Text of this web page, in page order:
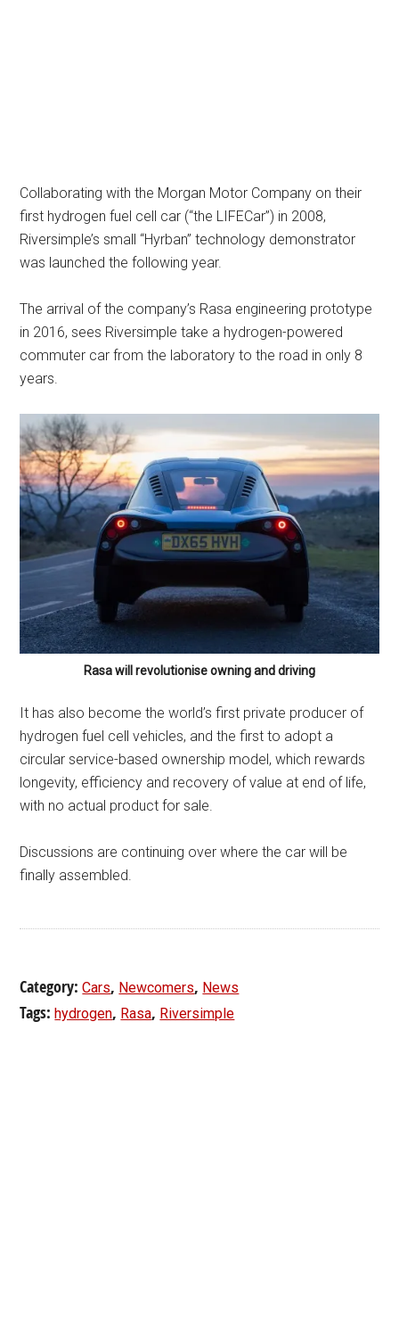
Collaborating with the Morgan Motor Company on their
first hydrogen fuel cell car (“the LIFECar”) in 2008,
Riversimple’s small “Hyrban” technology demonstrator
was launched the following year.
The arrival of the company’s Rasa engineering prototype
in 2016, sees Riversimple take a hydrogen-powered
commuter car from the laboratory to the road in only 8
years.
Rasa will revolutionise owning and driving
It has also become the world’s first private producer of
hydrogen fuel cell vehicles, and the first to adopt a
circular service-based ownership model, which rewards
longevity, efficiency and recovery of value at end of life,
with no actual product for sale.
Discussions are continuing over where the car will be
finally assembled.
Category:Cars, Newcomers, News
Tags:hydrogen, Rasa, Riversimple